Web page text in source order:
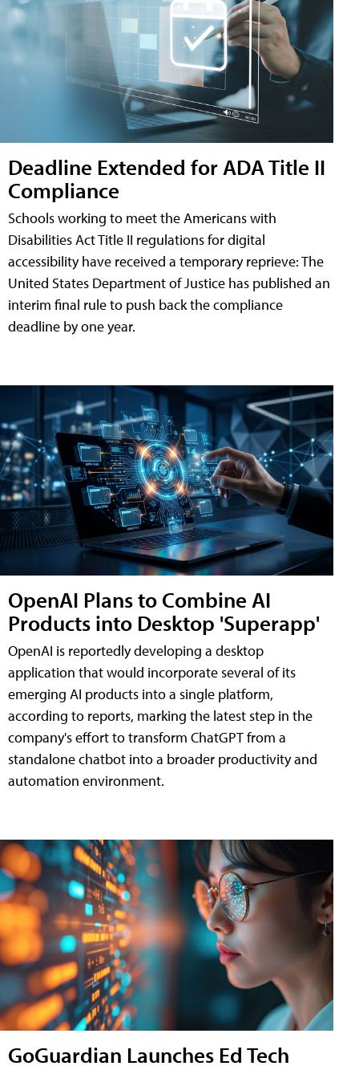
Deadline Extended for ADA Title II
Compliance
Schools working to meet the Americans with
Disabilities Act Title II regulations for digital
accessibility have received a temporary reprieve: The
United States Department of Justice has published an
interim final rule to push back the compliance
deadline by one year.
OpenAI Plans to Combine AI
Products into Desktop 'Superapp'
OpenAI is reportedly developing a desktop
application that would incorporate several of its
emerging AI products into a single platform,
according to reports, marking the latest step in the
company's effort to transform ChatGPT from a
standalone chatbot into a broader productivity and
automation environment.
GoGuardian Launches Ed Tech